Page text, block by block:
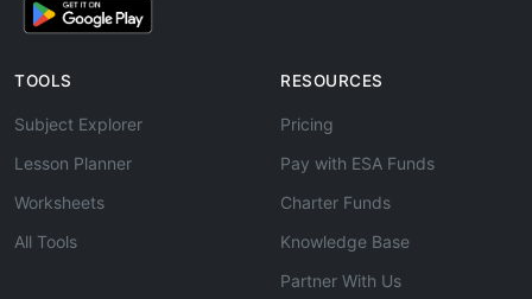
TOOLS
Subject Explorer
Lesson Planner
Worksheets
All Tools
RESOURCES
Pricing
Pay with ESA Funds
Charter Funds
Knowledge Base
Partner With Us